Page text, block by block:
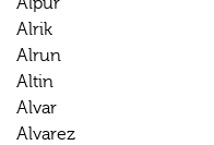
Alrik
Alrun
Altin
Alvar
Alvarez